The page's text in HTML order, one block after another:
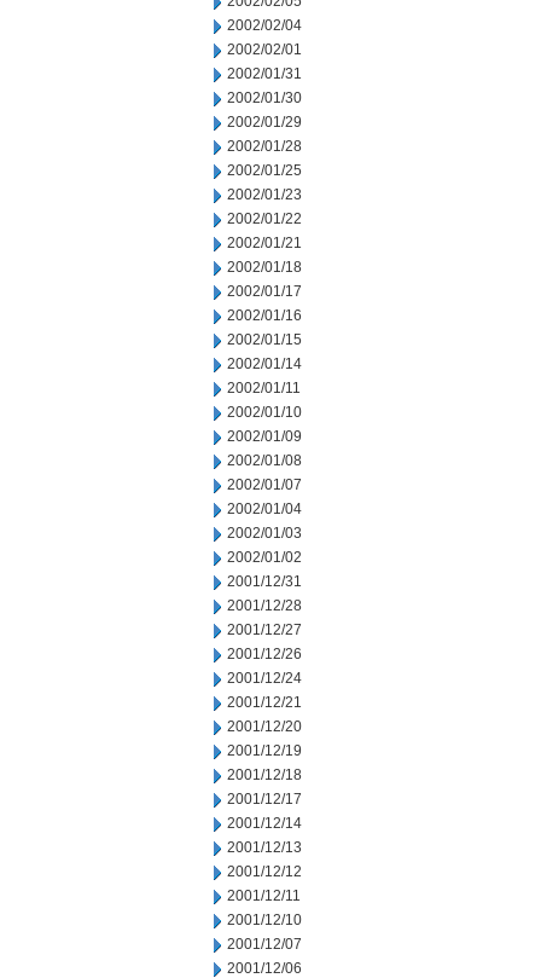
2002/02/04
2002/02/01
2002/01/31
2002/01/30
2002/01/29
2002/01/28
2002/01/25
2002/01/23
2002/01/22
2002/01/21
2002/01/18
2002/01/17
2002/01/16
2002/01/15
2002/01/14
2002/01/11
2002/01/10
2002/01/09
2002/01/08
2002/01/07
2002/01/04
2002/01/03
2002/01/02
2001/12/31
2001/12/28
2001/12/27
2001/12/26
2001/12/24
2001/12/21
2001/12/20
2001/12/19
2001/12/18
2001/12/17
2001/12/14
2001/12/13
2001/12/12
2001/12/11
2001/12/10
2001/12/07
2001/12/06